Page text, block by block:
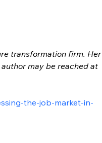
transformation firm. Her
may be reached at
the-job-market-in-